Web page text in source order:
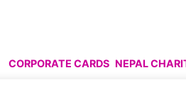
CORPORATE CARDS NEPAL